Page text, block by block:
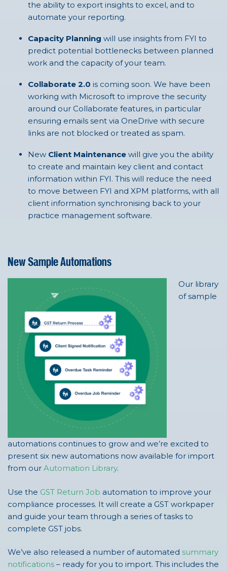
the ability to export insights to excel, and to
automate your reporting.
Capacity Planning will use insights from FYI to
predict potential bottlenecks between planned
work and the capacity of your team.
Collaborate 2.0 is coming soon. We have been
working with Microsoft to improve the security
around our Collaborate features, in particular
ensuring emails sent via OneDrive with secure
links are not blocked or treated as spam.
New Client Maintenance will give you the ability
to create and maintain key client and contact
information within FYI. This will reduce the need
to move between FYI and XPM platforms, with all
client information synchronising back to your
practice management software.
New Sample Automations
Our library
of sample
automations continues to grow and we’re excited to
present six new automations now available for import
from our Automation Library.
Use the GST Return Job automation to improve your
compliance processes. It will create a GST workpaper
and guide your team through a series of tasks to
complete GST jobs.
We’ve also released a number of automated summary
notifications – ready for you to import. This includes the